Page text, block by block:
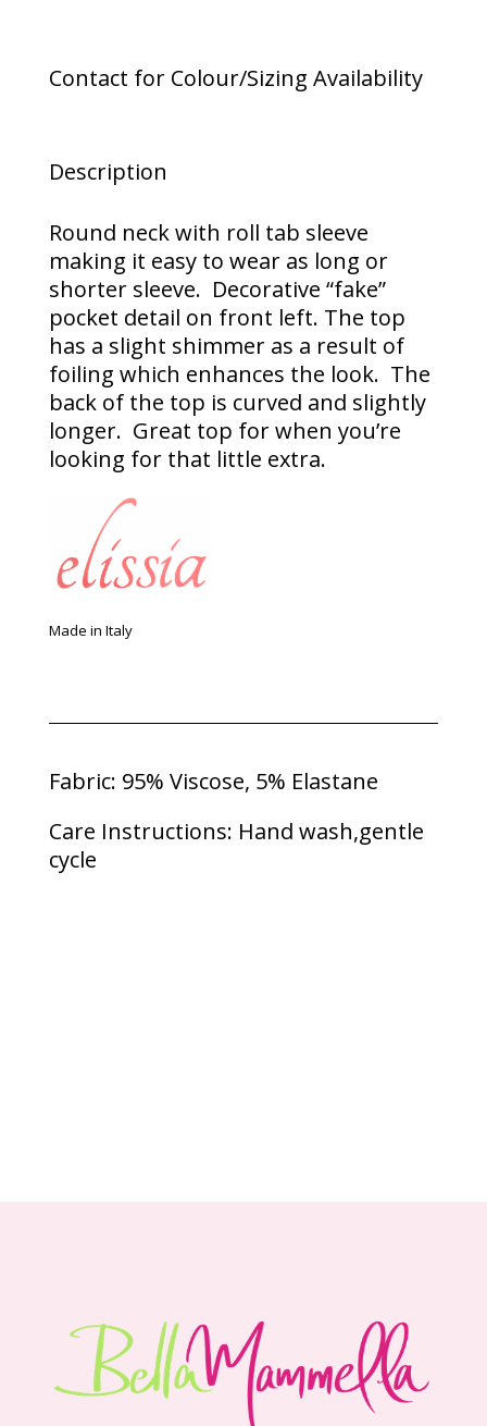
Contact for Colour/Sizing Availability
Description
Round neck with roll tab sleeve
making it easy to wear as long or
shorter sleeve. Decorative “fake”
pocket detail on front left. The top
has a slight shimmer as a result of
foiling which enhances the look. The
back of the top is curved and slightly
longer. Great top for when you’re
looking for that little extra.
Made in Italy
Fabric: 95% Viscose, 5% Elastane
Care Instructions: Hand wash,gentle
cycle